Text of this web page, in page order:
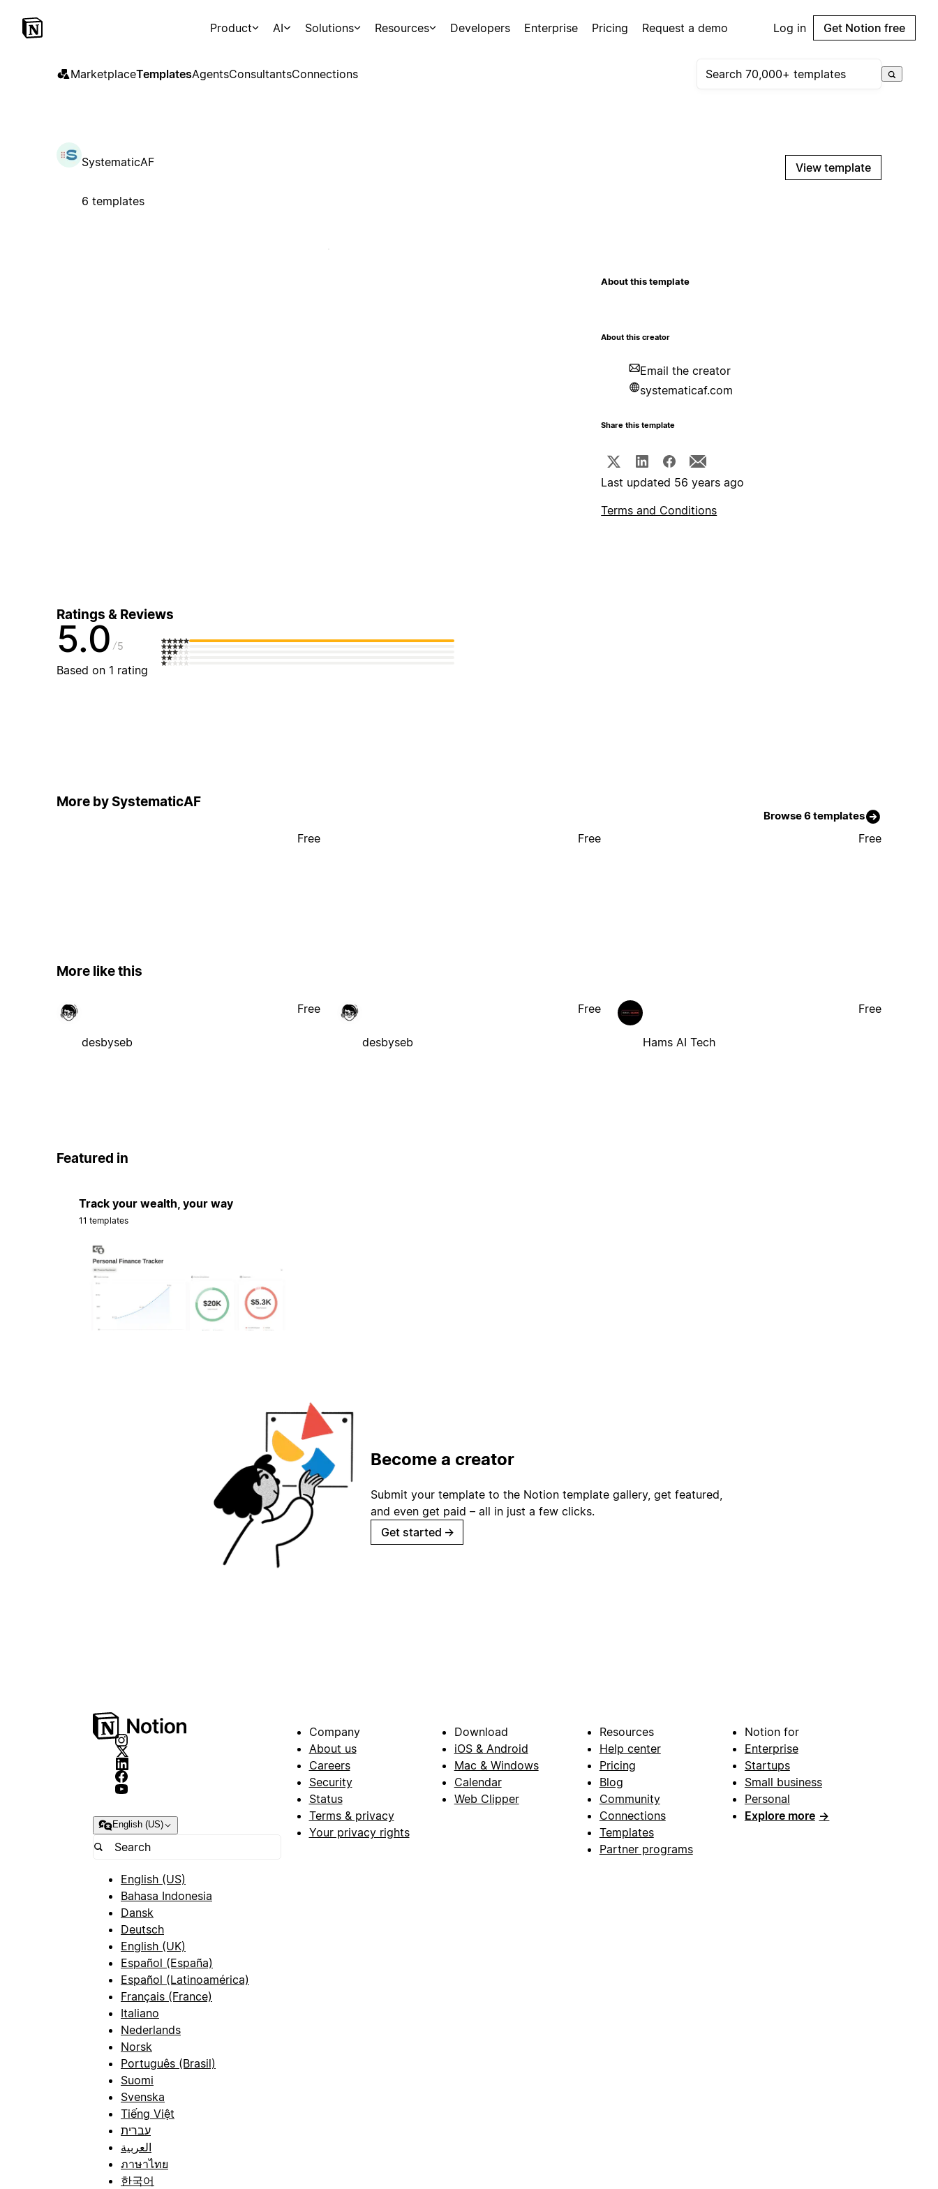
Product AI Solutions Resources Developers Enterprise Pricing Request a demo Log in Get Notion free
MarketplaceTemplatesAgentsConsultantsConnections
SystematicAF
6 templates
View template
About this template
About this creator
Email the creator
systematicaf.com
Share this template
Last updated 56 years ago
Terms and Conditions
Ratings & Reviews
5.0 5
Based on 1 rating
More by SystematicAF
Browse 6 templates
Free Free Free
More like this
desbyseb
Free
desbyseb
Free
Hams AI Tech
Free
Featured in
Track your wealth, your way
11 templates
Become a creator
Submit your template to the Notion template gallery, get featured,
and even get paid – all in just a few clicks.
Get started →
English (US)
English (US)
Bahasa Indonesia
Dansk
Deutsch
English (UK)
Español (España)
Español (Latinoamérica)
Français (France)
Italiano
Nederlands
Norsk
Português (Brasil)
Suomi
Svenska
Tiếng Việt
עברית
العربية
ภาษาไทย
한국어
Company
About us
Careers
Security
Status
Terms & privacy
Your privacy rights
Download
iOS & Android
Mac & Windows
Calendar
Web Clipper
Resources
Help center
Pricing
Blog
Community
Connections
Templates
Partner programs
Notion for
Enterprise
Startups
Small business
Personal
Explore more →